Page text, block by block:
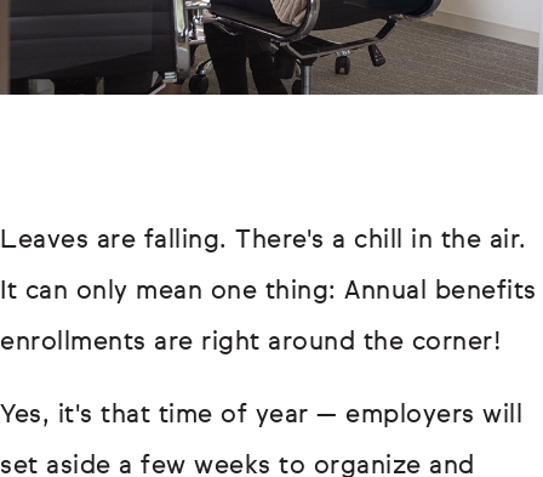
Leaves are falling. There's a chill in the air.
It can only mean one thing: Annual benefits
enrollments are right around the corner!
Yes, it's that time of year — employers will
set aside a few weeks to organize and